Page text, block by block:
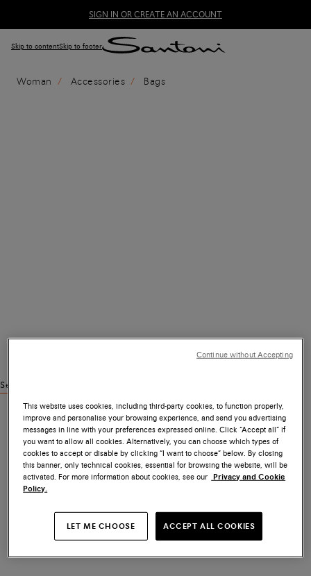
SIGN IN OR CREATE AN ACCOUNT
Skip to contentSkip to footer
Woman Accessories Bags
See similar products
This website uses cookies, including third-party cookies, to function properly,
improve and personalise your browsing experience, and send you advertising
messages in line with your preferences expressed online. Click “Accept all” if
you want to allow all cookies. Alternatively, you can choose which types of
cookies to accept or disable by clicking “I want to choose” below. By closing
this banner, only technical cookies, essential for browsing the website, will be
activated. For more information about cookies, see our Privacy and Cookie
Policy.
LET ME CHOOSE ACCEPT ALL COOKIES
Continue without Accepting